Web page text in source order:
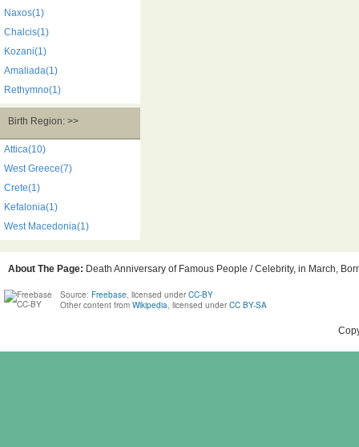
Naxos(1)
Chalcis(1)
Kozani(1)
Amaliada(1)
Rethymno(1)
Birth Region: >>
Attica(10)
West Greece(7)
Crete(1)
Kefalonia(1)
West Macedonia(1)
About The Page: Death Anniversary of Famous People / Celebrity, in March,
Source: Freebase, licensed under CC-BY
Other content from Wikipedia, licensed under CC BY-SA